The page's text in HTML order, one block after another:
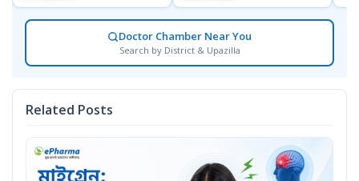
Doctor Chamber Near You
Search by District & Upazilla
Related Posts